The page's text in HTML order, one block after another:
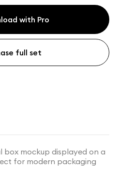
with Pro
full set
mockup displayed on a
for modern packaging